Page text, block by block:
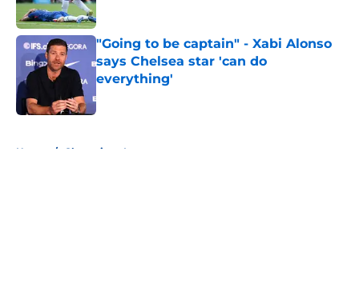
"Going to be captain" - Xabi Alonso
says Chelsea star 'can do
everything'
Published by on Invalid Date
Home / Champions League